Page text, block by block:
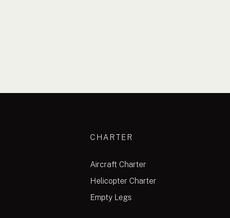
CHARTER
Aircraft Charter
Helicopter Charter
Empty Legs